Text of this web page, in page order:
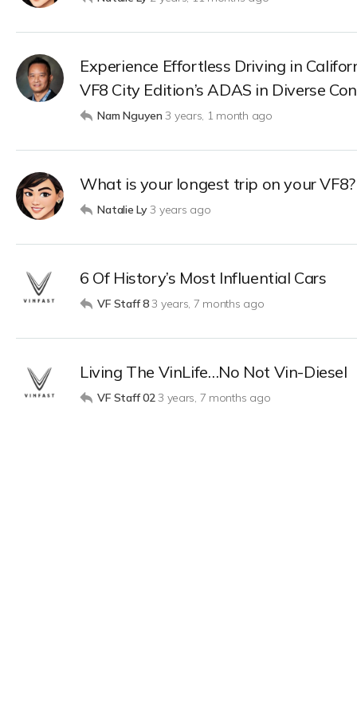
Experience Effortless Driving in
VF8 City Edition’s ADAS in Diverse
Nam Nguyen 3 years, 1 month ago
What is your longest trip on your VF8?
Natalie Ly 3 years ago
6 Of History’s Most Influential Cars
VF Staff 83 years, 7 months ago
Living The VinLife…No Not Vin-Diesel
VF Staff 023 years, 7 months ago